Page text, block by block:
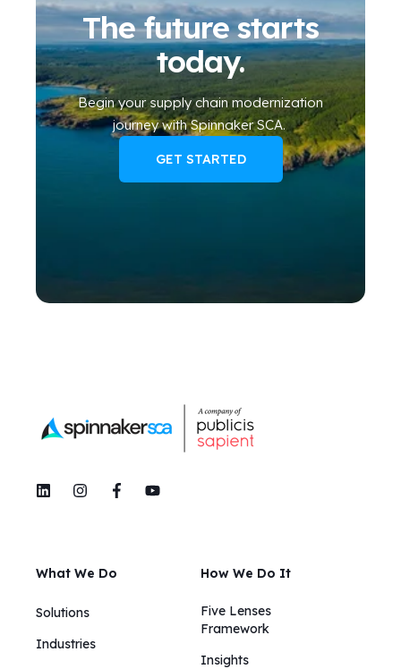
The future starts
today.
Begin yoursupply chain modernization
journeywith Spinnaker SCA.
GET STARTED
What We Do
Solutions
Industries
How We Do It
Five Lenses
Framework
Insights​​